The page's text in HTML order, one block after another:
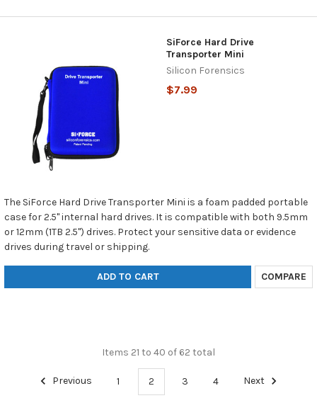
SiForce Hard Drive
Transporter Mini
Silicon Forensics
$7.99
The SiForce Hard Drive Transporter Mini is a foam padded portable
case for 2.5" internal hard drives. It is compatible with both 9.5mm
or 12mm (1TB 2.5") drives. Protect your sensitive data or evidence
drives during travel or shipping.
ADD TO CART COMPARE
Items 21 to 40 of 62 total
Previous 1 2 3 4 Next